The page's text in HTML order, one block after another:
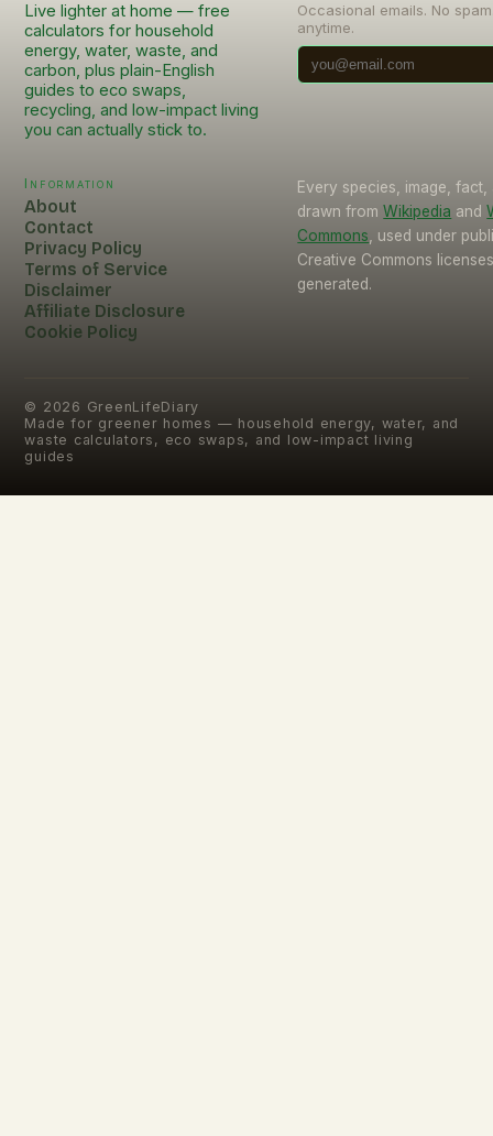
Live lighter at home — free
calculators for household
energy, water, waste, and
carbon, plus plain-English
guides to eco swaps,
recycling, and low-impact living
you can actually stick to.
Occasional emails. No
anytime.
Information
About
Contact
Privacy Policy
Terms of Service
Disclaimer
Affiliate Disclosure
Cookie Policy
Every species, image,
drawn from Wikipedia and
Commons , used under
Creative Commons
generated.
© 2026 GreenLifeDiary
Made for greener homes — household energy, water, and
waste calculators, eco swaps, and low-impact living
guides